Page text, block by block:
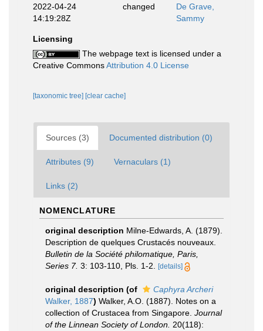
2022-04-24
14:19:28Z
changed
De Grave,
Sammy
Licensing
The webpage text is licensed under a
Creative CommonsAttribution 4.0 License
[taxonomic tree] [clear cache]
Sources (3) Documented distribution (0)
Attributes (9) Vernaculars (1)
Links (2)
NOMENCLATURE
original description Milne-Edwards, A. (1879).
Description de quelques Crustacés nouveaux.
Bulletin de la Société philomatique, Paris,
Series 7. 3: 103-110, Pls. 1-2. [details]
original description (of
Caphyra Archeri
Walker, 1887) Walker, A.O. (1887). Notes on a
collection of Crustacea from Singapore. Journal
of the Linnean Society of London. 20(118):